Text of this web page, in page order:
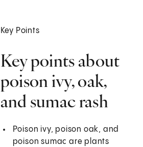
Key Points
Key points about
poison ivy, oak,
and sumac rash
Poison ivy, poison oak, and
poison sumac are plants